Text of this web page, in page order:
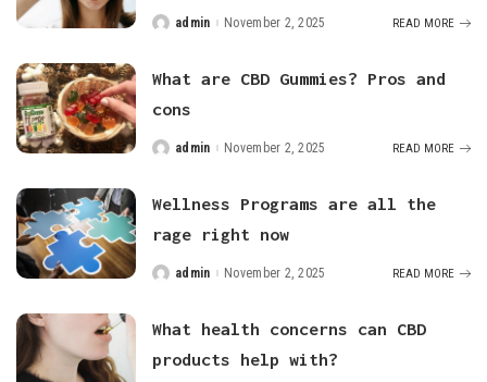
Postedadmin November 2, 2025 READ MORE
What are CBD Gummies? Pros and
cons
Postedadmin November 2, 2025 READ MORE
Wellness Programs are all the
rage right now
Postedadmin November 2, 2025 READ MORE
What health concerns can CBD
products help with?